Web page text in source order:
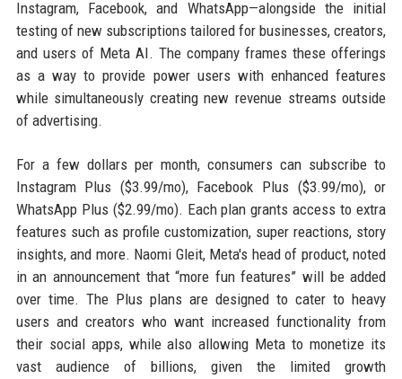
Instagram, Facebook, and WhatsApp—alongside the initial
testing of new subscriptions tailored for businesses, creators,
and users of Meta AI. The company frames these offerings
as a way to provide power users with enhanced features
while simultaneously creating new revenue streams outside
of advertising.
For a few dollars per month, consumers can subscribe to
Instagram Plus ($3.99/mo), Facebook Plus ($3.99/mo), or
WhatsApp Plus ($2.99/mo). Each plan grants access to extra
features such as profile customization, super reactions, story
insights, and more. Naomi Gleit, Meta's head of product, noted
in an announcement that “more fun features” will be added
over time. The Plus plans are designed to cater to heavy
users and creators who want increased functionality from
their social apps, while also allowing Meta to monetize its
vast audience of billions, given the limited growth